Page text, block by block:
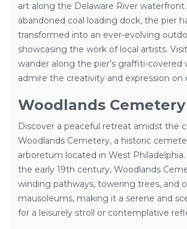
art along the Delaware River
abandoned coal loading dock, the pier
transformed into an ever-evolving
showcasing the work of local artists.
wander along the pier’s graffiti-covered
admire the creativity and expression on
Woodlands Cemetery
Discover a peaceful retreat amidst the
Woodlands Cemetery, a historic
arboretum located in West
the early 19th century, Woodlands
winding pathways, towering trees, and
mausoleums, making it a serene and
for a leisurely stroll or contemplative